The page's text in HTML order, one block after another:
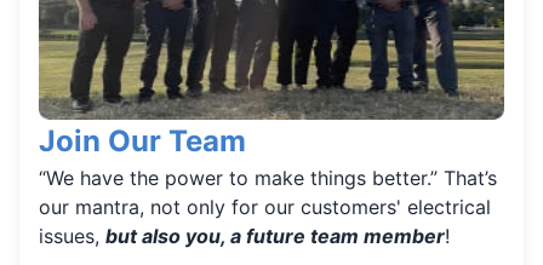
Join Our Team
“We have the power to make things better.” That’s
our mantra, not only for our customers' electrical
issues, but also you, a future team member!